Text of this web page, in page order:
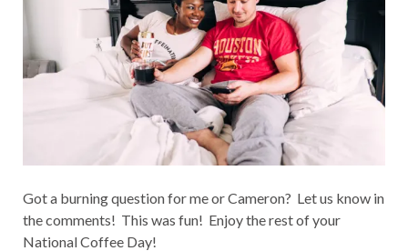
Got a burning question for me or Cameron? Let us know in
the comments! This was fun! Enjoy the rest of your
National Coffee Day!